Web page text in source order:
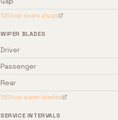
Shop spark plugs
WIPER BLADES
Driver
Passenger
Rear
Shop wiper blades
SERVICE INTERVALS